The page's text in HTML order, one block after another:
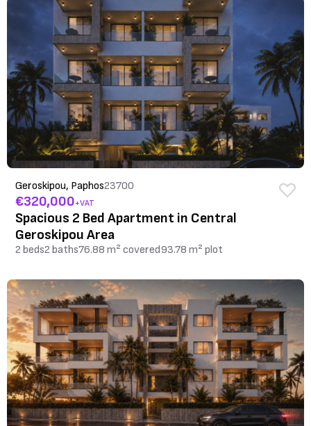
Geroskipou, Paphos23700
€320,000+VAT
Spacious 2 Bed Apartment in Central
Geroskipou Area
2 beds2 baths76.88 m² covered93.78 m² plot